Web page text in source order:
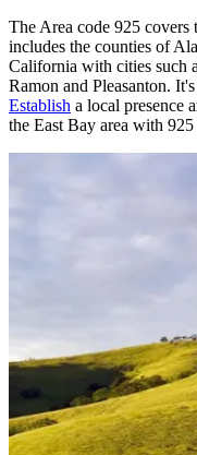
The Area code 925 covers
includes the counties of
California with cities such
Ramon and Pleasanton.
Establish a local presence
the East Bay area with